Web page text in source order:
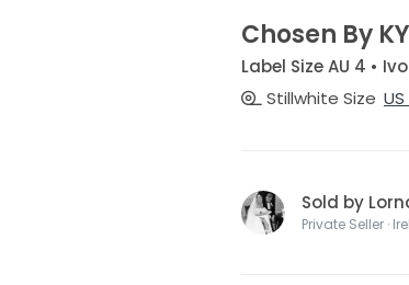
Chosen By
Label Size AU 4 •
Stillwhite Size
Sold by
Private Seller ·